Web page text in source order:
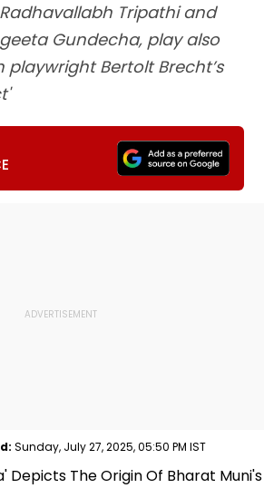
Tripathi and
Gundecha, play also
Bertolt Brecht’s
Sunday, July 27, 2025, 05:50 PM IST